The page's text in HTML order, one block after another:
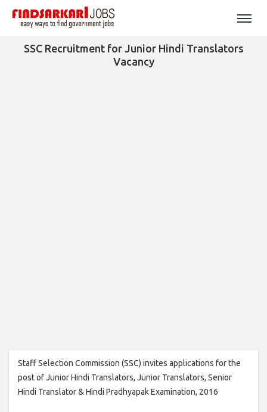
SSC Recruitment for Junior Hindi Translators
Vacancy
Staff Selection Commission (SSC) invites applications for the
post of Junior Hindi Translators, Junior Translators, Senior
Hindi Translator & Hindi Pradhyapak Examination, 2016